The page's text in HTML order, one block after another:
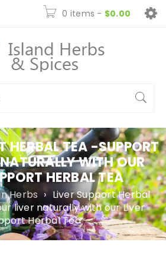
0 items - $0.00
HERBAL TEA -SUPPORT
WITH OUR
HERBAL TEA
Herbs › Liver Support Herbal
liver naturally with our Liver
Herbal Tea